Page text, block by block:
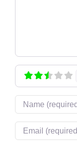
Name
Email